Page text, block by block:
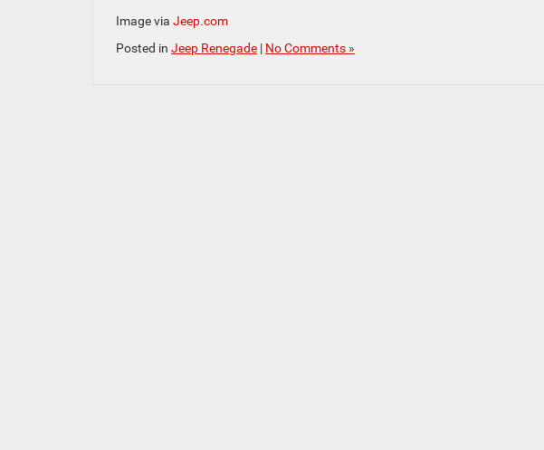
Image via Jeep.com
Posted in Jeep Renegade | No Comments »